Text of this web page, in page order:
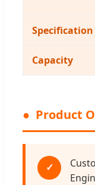
Specification
Capacity
Product
✓